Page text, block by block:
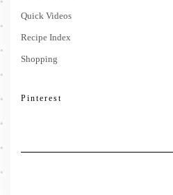
Quick Videos
Recipe Index
Shopping
Pinterest